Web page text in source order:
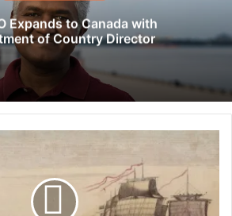
Expands to Canada with
of Country Director